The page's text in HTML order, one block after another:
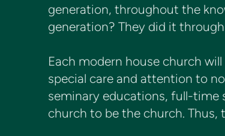
generation, throughout the
generation? They did it
Each modern house church
special care and attention to
seminary educations, full-time
church to be the church. Thus,